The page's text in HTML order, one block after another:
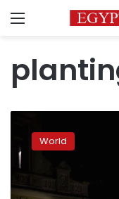
Menu
military
helicopters
inside
World